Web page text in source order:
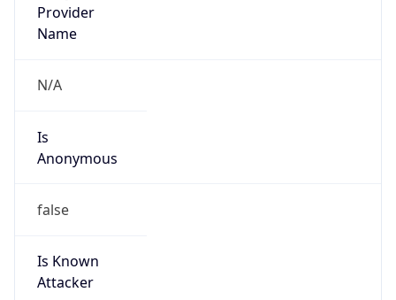
Provider
Name
N/A
Is
Anonymous
false
Is Known
Attacker